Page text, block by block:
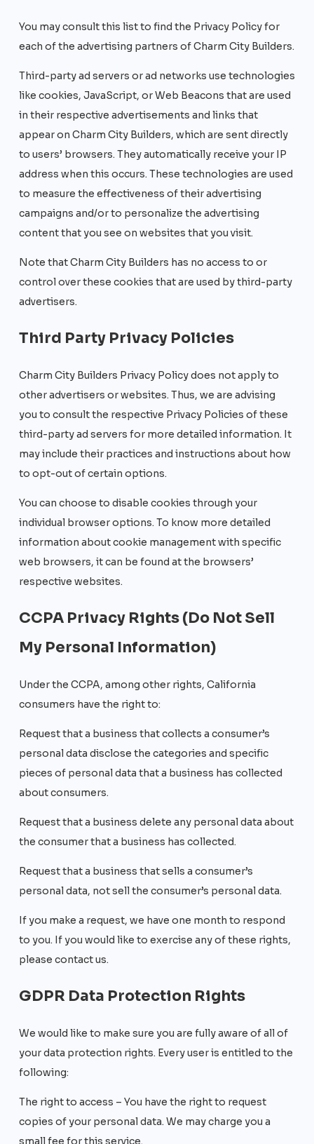
You may consult this list to find the Privacy Policy for
each of the advertising partners of Charm City Builders.
Third-party ad servers or ad networks use technologies
like cookies, JavaScript, or Web Beacons that are used
in their respective advertisements and links that
appear on Charm City Builders, which are sent directly
to users’ browsers. They automatically receive your IP
address when this occurs. These technologies are used
to measure the effectiveness of their advertising
campaigns and/or to personalize the advertising
content that you see on websites that you visit.
Note that Charm City Builders has no access to or
control over these cookies that are used by third-party
advertisers.
Third Party Privacy Policies
Charm City Builders Privacy Policy does not apply to
other advertisers or websites. Thus, we are advising
you to consult the respective Privacy Policies of these
third-party ad servers for more detailed information. It
may include their practices and instructions about how
to opt-out of certain options.
You can choose to disable cookies through your
individual browser options. To know more detailed
information about cookie management with specific
web browsers, it can be found at the browsers’
respective websites.
CCPA Privacy Rights (Do Not Sell
My Personal Information)
Under the CCPA, among other rights, California
consumers have the right to:
Request that a business that collects a consumer’s
personal data disclose the categories and specific
pieces of personal data that a business has collected
about consumers.
Request that a business delete any personal data about
the consumer that a business has collected.
Request that a business that sells a consumer’s
personal data, not sell the consumer’s personal data.
If you make a request, we have one month to respond
to you. If you would like to exercise any of these rights,
please contact us.
GDPR Data Protection Rights
We would like to make sure you are fully aware of all of
your data protection rights. Every user is entitled to the
following:
The right to access – You have the right to request
copies of your personal data. We may charge you a
small fee for this service.